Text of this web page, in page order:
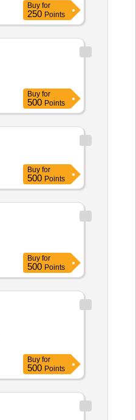
Buy for
250 Points
Buy for
500 Points
Buy for
500 Points
Buy for
500 Points
Buy for
500 Points